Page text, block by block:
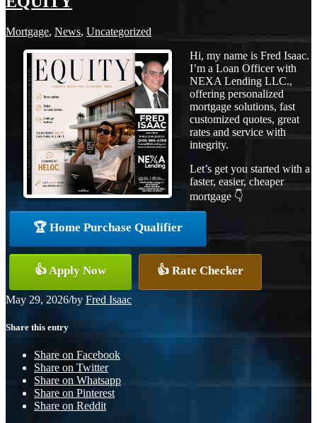
Mortgage, News, Uncategorized
Hi, my name is Fred Isaac.
I’m a Loan Officer with
NEXA Lending LLC.,
offering personalized
mortgage solutions, fast
customized quotes, great
rates and service with
integrity.
Let’s get you started with a
faster, easier, cheaper
mortgage 👇
🏆 Home Purchase Qualifier
👍 Apply Now 👍 Rate Checker
May 29, 2026/by Fred Isaac
Share this entry
Share on Facebook
Share on Twitter
Share on Whatsapp
Share on Pinterest
Share on Reddit